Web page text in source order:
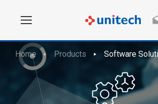
Home Products Software